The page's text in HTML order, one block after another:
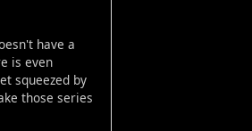
have a
is even
squeezed by
those series